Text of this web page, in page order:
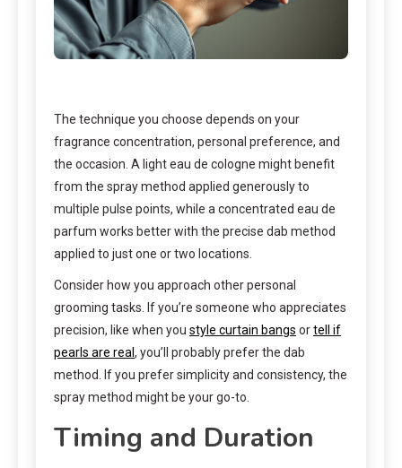
The technique you choose depends on your
fragrance concentration, personal preference, and
the occasion. A light eau de cologne might benefit
from the spray method applied generously to
multiple pulse points, while a concentrated eau de
parfum works better with the precise dab method
applied to just one or two locations.
Consider how you approach other personal
grooming tasks. If you’re someone who appreciates
precision, like when you style curtain bangs ortell if
pearls are real , you’ll probably prefer the dab
method. If you prefer simplicity and consistency, the
spray method might be your go-to.
Timing and Duration